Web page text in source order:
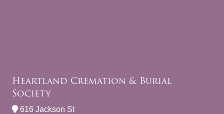
Heartland Cremation & Burial
Society
616 Jackson St